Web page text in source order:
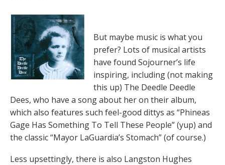
But maybe music is what you
prefer? Lots of musical artists
have found Sojourner’s life
inspiring, including (not making
this up) The Deedle Deedle
Dees, who have a song about her on their album,
which also features such feel-good dittys as “Phineas
Gage Has Something To Tell These People” (yup) and
the classic “Mayor LaGuardia’s Stomach” (of course.)
Less upsettingly, there is also Langston Hughes